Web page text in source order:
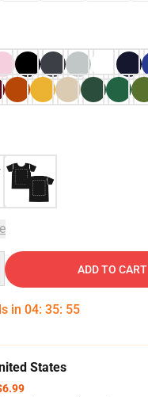
ADD TO CART
in 04: 35: 54
States